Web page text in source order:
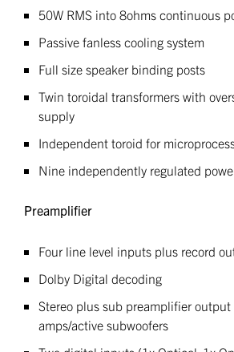
50W RMS into 8ohms continuous
Passive fanless cooling system
Full size speaker binding posts
Twin toroidal transformers with
supply
Independent toroid for
Nine independently regulated
Preamplifier
Four line level inputs plus record
Dolby Digital decoding
Stereo plus sub preamplifier
amps/active subwoofers